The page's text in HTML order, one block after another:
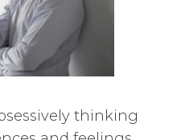
thinking